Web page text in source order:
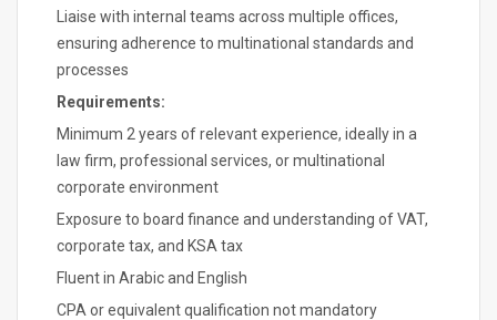
Liaise with internal teams across multiple offices,
ensuring adherence to multinational standards and
processes
Requirements:
Minimum 2 years of relevant experience, ideally in a
law firm, professional services, or multinational
corporate environment
Exposure to board finance and understanding of VAT,
corporate tax, and KSA tax
Fluent in Arabic and English
CPA or equivalent qualification not mandatory